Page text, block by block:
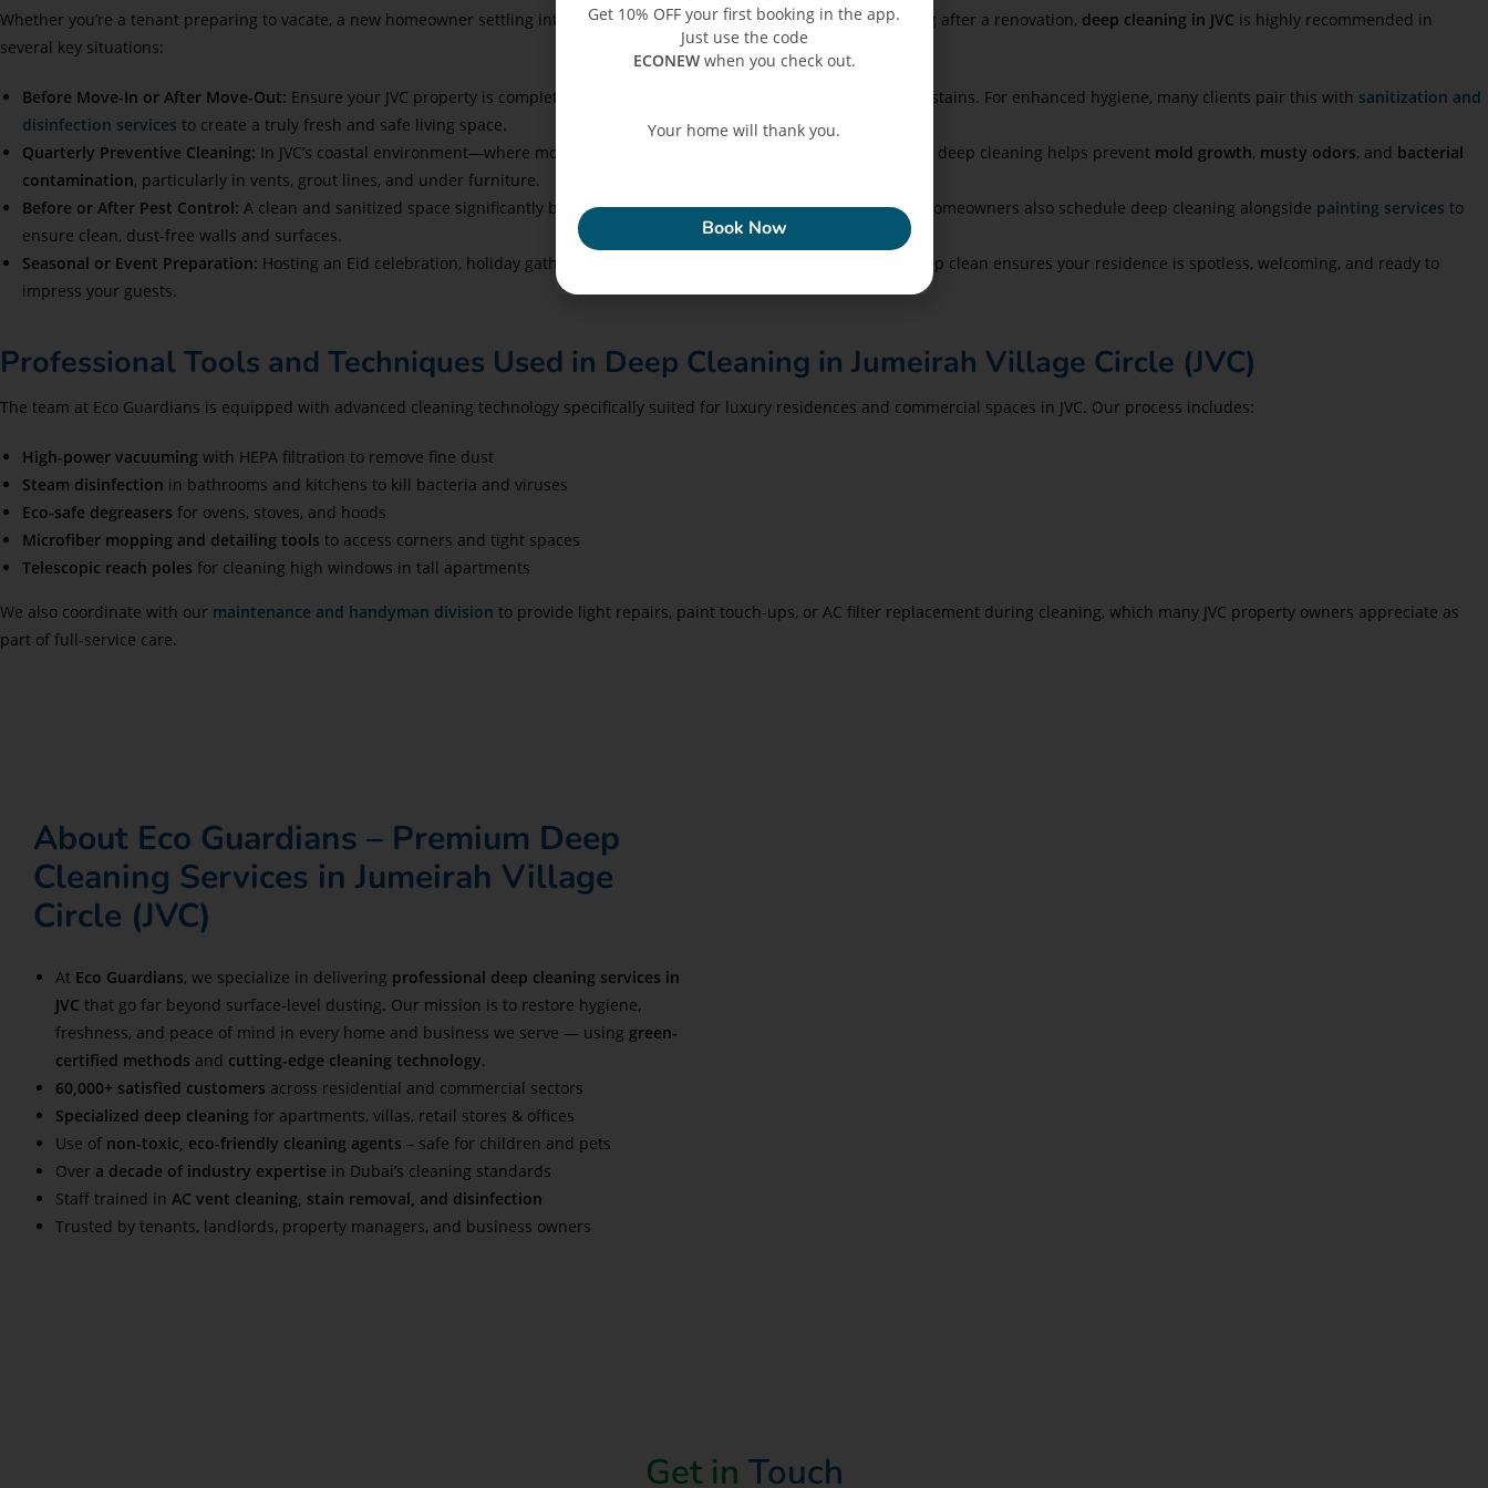
Whether you’re a tenant preparing to vacate, a new homeowner settling into a waterfront villa, or a business owner reopening after a renovation, deep cleaning in JVC is highly recommended in
several key situations:
Before Move-In or After Move-Out: Ensure your JVC property is completely free from dust, hidden allergens, and residual stains. For enhanced hygiene, many clients pair this with sanitization and
disinfection services to create a truly fresh and safe living space.
Quarterly Preventive Cleaning: In JVC’s coastal environment—where moisture, salt air, and fine dust are common—regular deep cleaning helps prevent mold growth, musty odors, and bacterial
contamination, particularly in vents, grout lines, and under furniture.
Before or After Pest Control: A clean and sanitized space significantly boosts the effectiveness of pest treatments. Many homeowners also schedule deep cleaning alongside painting services to
ensure clean, dust-free walls and surfaces.
Seasonal or Event Preparation: Hosting an Eid celebration, holiday gathering, or private event in your JVC home? A full deep clean ensures your residence is spotless, welcoming, and ready to
impress your guests.
Professional Tools and Techniques Used in Deep Cleaning in Jumeirah Village Circle (JVC)
The team at Eco Guardians is equipped with advanced cleaning technology specifically suited for luxury residences and commercial spaces in JVC. Our process includes:
High-power vacuuming with HEPA filtration to remove fine dust
Steam disinfection in bathrooms and kitchens to kill bacteria and viruses
Eco-safe degreasers for ovens, stoves, and hoods
Microfiber mopping and detailing tools to access corners and tight spaces
Telescopic reach poles for cleaning high windows in tall apartments
We also coordinate with our maintenance and handyman division to provide light repairs, paint touch-ups, or AC filter replacement during cleaning, which many JVC property owners appreciate as
part of full-service care.
About Eco Guardians – Premium Deep
Cleaning Services in Jumeirah Village
Circle (JVC)
At Eco Guardians, we specialize in delivering professional deep cleaning services in
JVC that go far beyond surface-level dusting. Our mission is to restore hygiene,
freshness, and peace of mind in every home and business we serve — using green-
certified methods and cutting-edge cleaning technology.
60,000+ satisfied customers across residential and commercial sectors
Specialized deep cleaning for apartments, villas, retail stores & offices
Use of non-toxic, eco-friendly cleaning agents – safe for children and pets
Over a decade of industry expertise in Dubai’s cleaning standards
Staff trained in AC vent cleaning, stain removal, and disinfection
Trusted by tenants, landlords, property managers, and business owners
Get in Touch
Get 10% OFF your first booking in the app.
Just use the code
ECONEW when you check out.
Your home will thank you.
Book Now